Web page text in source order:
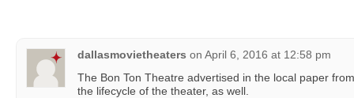
dallasmovietheaters on April 6, 2016 at 12:58 pm
The Bon Ton Theatre advertised in the local paper
the lifecycle of the theater, as well.